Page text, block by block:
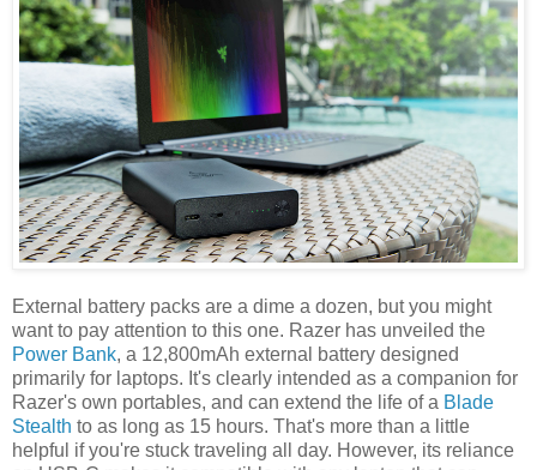
External battery packs are a dime a dozen, but you might
want to pay attention to this one. Razer has unveiled the
Power Bank, a 12,800mAh external battery designed
primarily for laptops. It's clearly intended as a companion for
Razer's own portables, and can extend the life of a Blade
Stealth to as long as 15 hours. That's more than a little
helpful if you're stuck traveling all day. However, its reliance